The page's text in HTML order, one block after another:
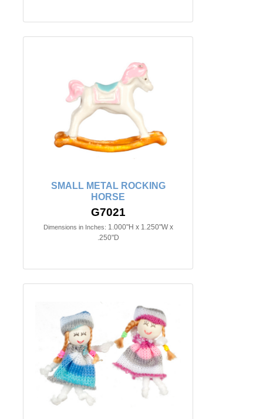
SMALL METAL ROCKING
HORSE
G7021
Dimensions in Inches: 1.000"H x 1.250"W x
.250"D